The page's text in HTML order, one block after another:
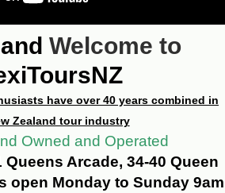
Welcome to
have over 40 years combined in
Zealand tour industry
Owned and Operated
Arcade, 34-40 Queen
open Monday to Sunday 9am